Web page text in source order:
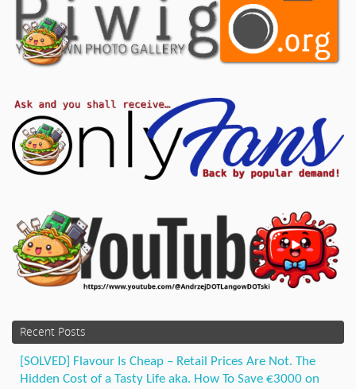
Recent Posts
[SOLVED] Flavour Is Cheap – Retail Prices Are Not. The
Hidden Cost of a Tasty Life aka. How To Save €3000 on